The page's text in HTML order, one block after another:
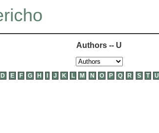
Authors -- U
D E F G H J K L M N O P Q R S T U